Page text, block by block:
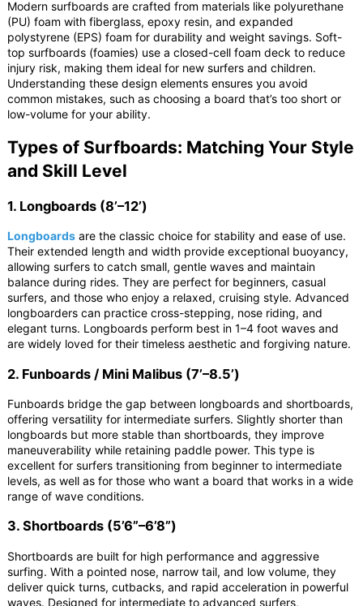
Modern surfboards are crafted from materials like polyurethane
(PU) foam with fiberglass, epoxy resin, and expanded
polystyrene (EPS) foam for durability and weight savings. Soft-
top surfboards (foamies) use a closed-cell foam deck to reduce
injury risk, making them ideal for new surfers and children.
Understanding these design elements ensures you avoid
common mistakes, such as choosing a board that’s too short or
low-volume for your ability.
Types of Surfboards: Matching Your Style
and Skill Level
1. Longboards (8’–12’)
Longboardsare the classic choice for stability and ease of use.
Their extended length and width provide exceptional buoyancy,
allowing surfers to catch small, gentle waves and maintain
balance during rides. They are perfect for beginners, casual
surfers, and those who enjoy a relaxed, cruising style. Advanced
longboarders can practice cross-stepping, nose riding, and
elegant turns. Longboards perform best in 1–4 foot waves and
are widely loved for their timeless aesthetic and forgiving nature.
2. Funboards / Mini Malibus (7’–8.5’)
Funboards bridge the gap between longboards and shortboards,
offering versatility for intermediate surfers. Slightly shorter than
longboards but more stable than shortboards, they improve
maneuverability while retaining paddle power. This type is
excellent for surfers transitioning from beginner to intermediate
levels, as well as for those who want a board that works in a wide
range of wave conditions.
3. Shortboards (5’6”–6’8”)
Shortboards are built for high performance and aggressive
surfing. With a pointed nose, narrow tail, and low volume, they
deliver quick turns, cutbacks, and rapid acceleration in powerful
waves. Designed for intermediate to advanced surfers,